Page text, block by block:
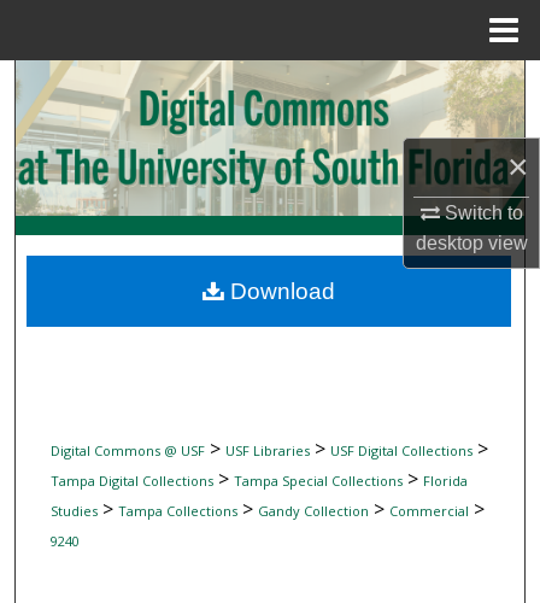
×
Switch to
desktopview
Search
Browse Collections
My Account
Digital Commons Network™
Digital Commons @ USF> USF Libraries> USF Digital Collections>
Tampa Digital Collections> Tampa Special Collections> Florida
Studies> Tampa Collections> Gandy Collection > Commercial >
9240
Download